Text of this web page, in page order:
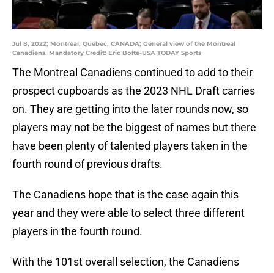
Jul 8, 2022; Montreal, Quebec, CANADA; General view of the Montreal
Canadiens. Mandatory Credit: Eric Bolte-USA TODAY Sports
The Montreal Canadiens continued to add to their
prospect cupboards as the 2023 NHL Draft carries
on. They are getting into the later rounds now, so
players may not be the biggest of names but there
have been plenty of talented players taken in the
fourth round of previous drafts.
The Canadiens hope that is the case again this
year and they were able to select three different
players in the fourth round.
With the 101st overall selection, the Canadiens